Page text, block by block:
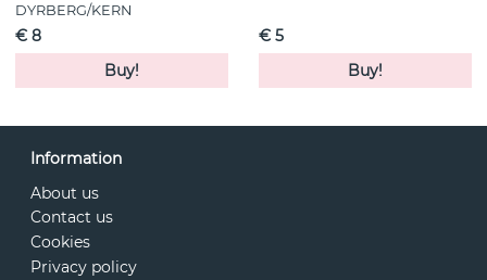
DYRBERG/KERN
€ 8
Buy!
€ 5
Buy!
Information
About us
Contact us
Cookies
Privacy policy